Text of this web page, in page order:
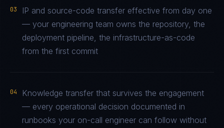
03
IP and source-code transfer effective from day one
— your engineering team owns the repository, the
deployment pipeline, the infrastructure-as-code
from the first commit
04
Knowledge transfer that survives the engagement
— every operational decision documented in
runbooks your on-call engineer can follow without